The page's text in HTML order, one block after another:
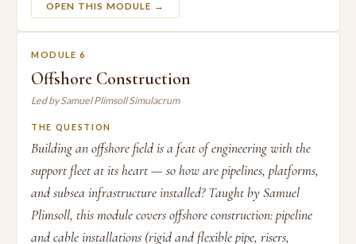
OPEN THIS MODULE →
MODULE 6
Offshore Construction
Led by Samuel Plimsoll Simulacrum
THE QUESTION
Building an offshore field is a feat of engineering with the
support fleet at its heart — so how are pipelines, platforms,
and subsea infrastructure installed? Taught by Samuel
Plimsoll, this module covers offshore construction: pipeline
and cable installations (rigid and flexible pipe, risers,